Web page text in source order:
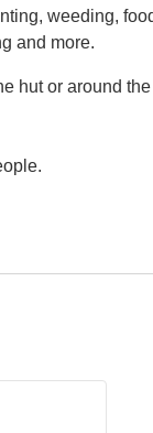
weeding,
and more.
hut or around